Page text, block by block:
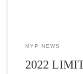
MYP NEWS
2022